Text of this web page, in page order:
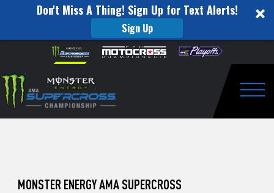
Don't Miss A Thing! Sign Up for Text Alerts!
Sign Up
website
includes
an
accessibility
Skip to content
to
Watch
Pro
Unadilla
MONSTER ENERGY AMA SUPERCROSS